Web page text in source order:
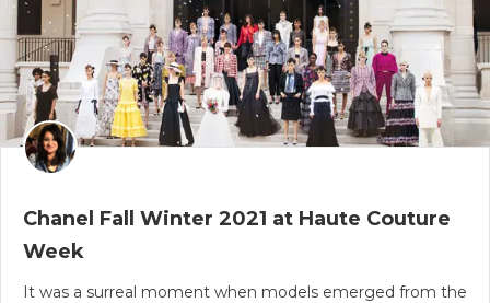
Chanel Fall Winter 2021 at Haute Couture
Week
It was a surreal moment when models emerged from the